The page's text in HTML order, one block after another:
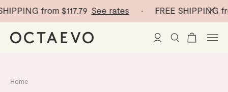
from$117.79 See rates· FREE SHIPPING
Home